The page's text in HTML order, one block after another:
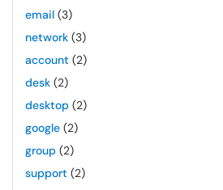
email (3)
network (3)
account (2)
desk (2)
desktop (2)
google (2)
group (2)
support (2)